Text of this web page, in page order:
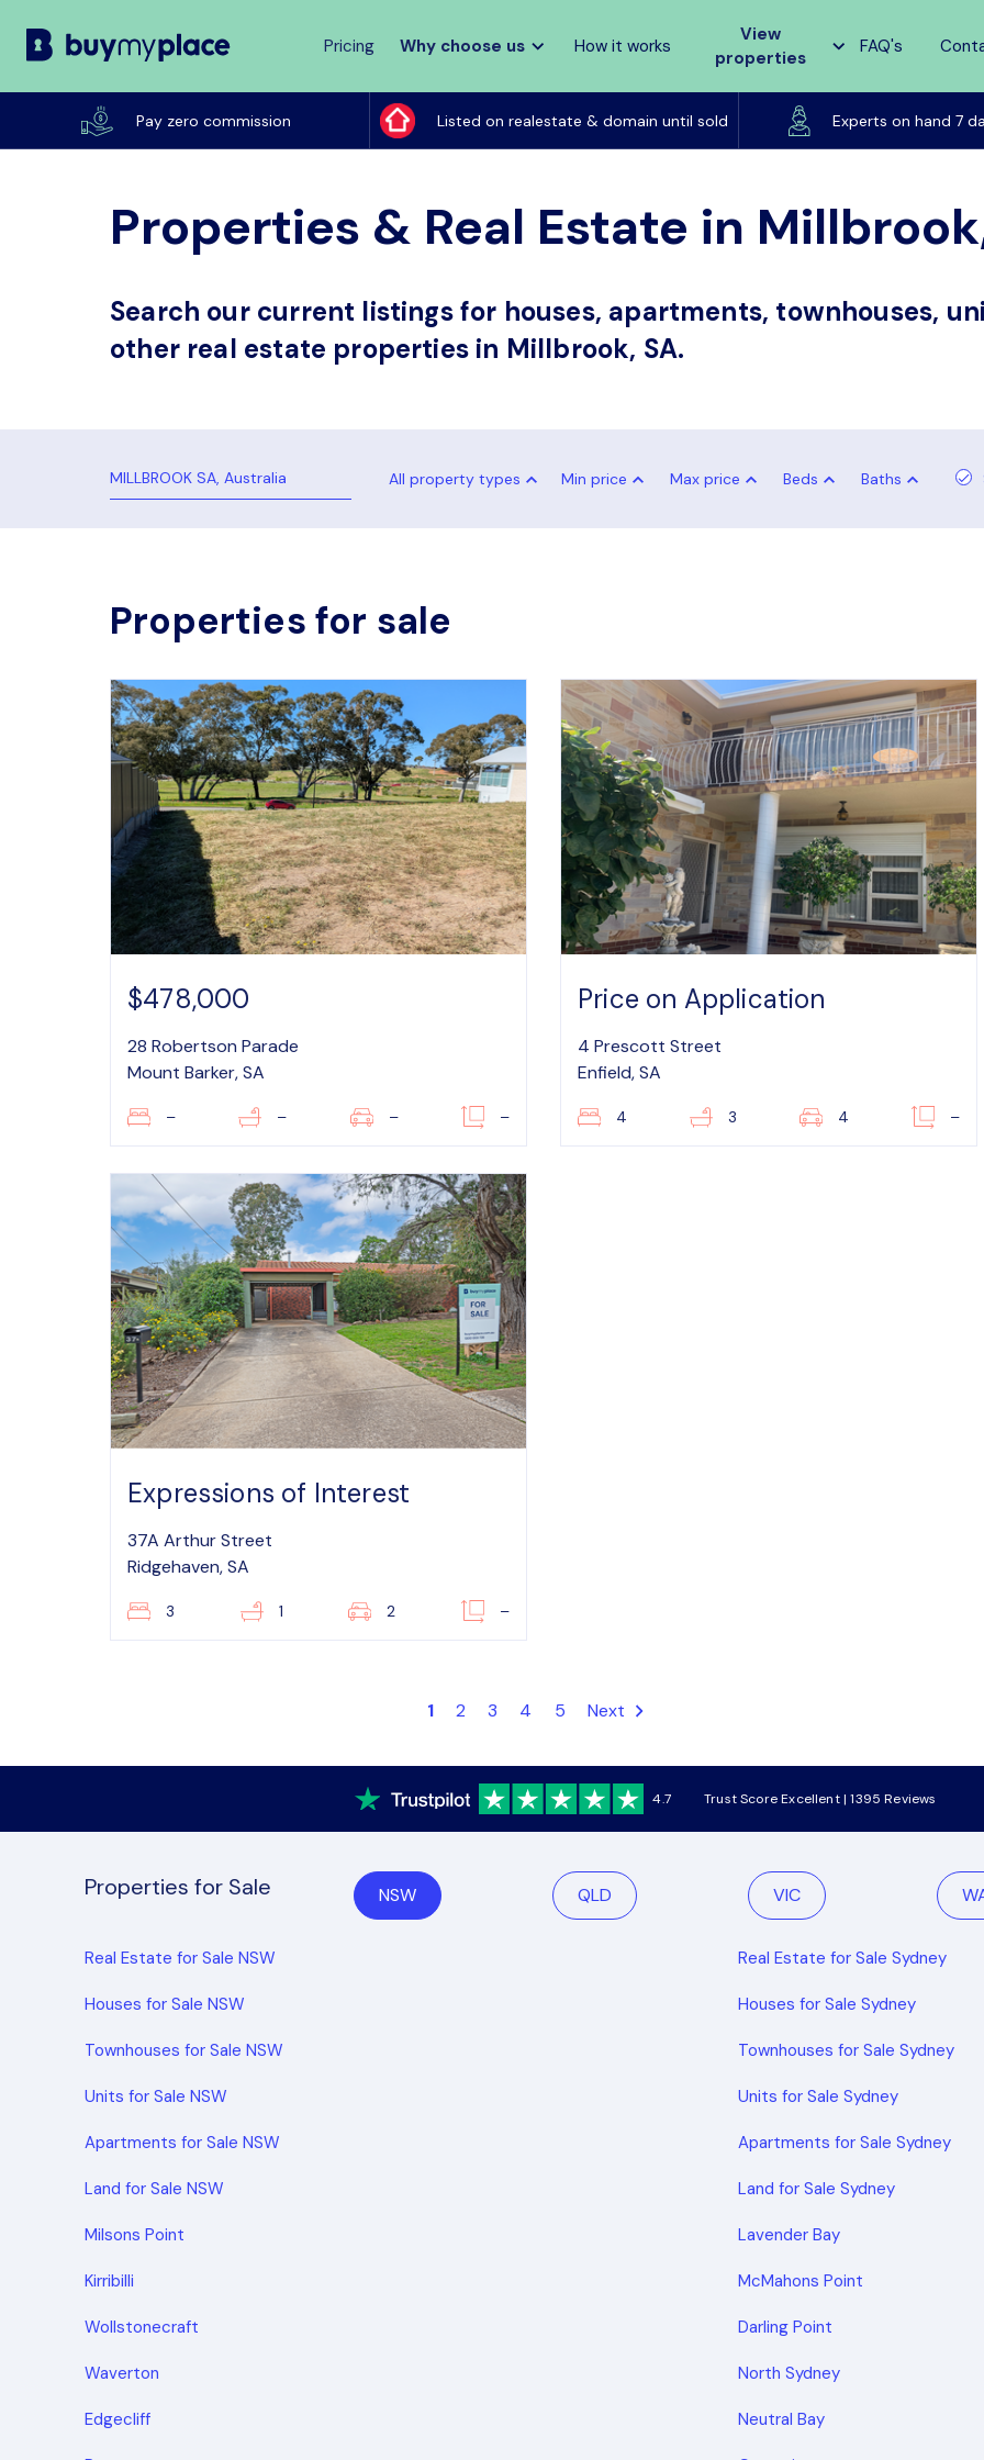
Pricing Why choose us How it works
View
properties
FAQ's
Pay zero commission Listed on realestate & domain until sold Experts on hand 7
Listed on realestate & domain until sold
Properties & Real Estate in
Search our current listings for houses, apartments, townhouses,
other real estate properties in Millbrook, SA.
All property types Min price Max price Beds Baths
Properties for sale
$478,000
28 Robertson Parade
Mount Barker, SA
– – – –
Price on Application
4 Prescott Street
Enfield, SA
4 3 4 –
Expressions of Interest
37A Arthur Street
Ridgehaven, SA
3 1 2 –
1 2 3 4 5 Next
4.7 Trust Score Excellent | 1395 Reviews
Properties for Sale NSW QLD VIC
Real Estate for Sale NSW
Houses for Sale NSW
Townhouses for Sale NSW
Units for Sale NSW
Apartments for Sale NSW
Land for Sale NSW
Real Estate for Sale Sydney
Houses for Sale Sydney
Townhouses for Sale Sydney
Units for Sale Sydney
Apartments for Sale Sydney
Land for Sale Sydney
Milsons Point Lavender Bay
Kirribilli McMahons Point
Wollstonecraft Darling Point
Waverton North Sydney
Edgecliff Neutral Bay